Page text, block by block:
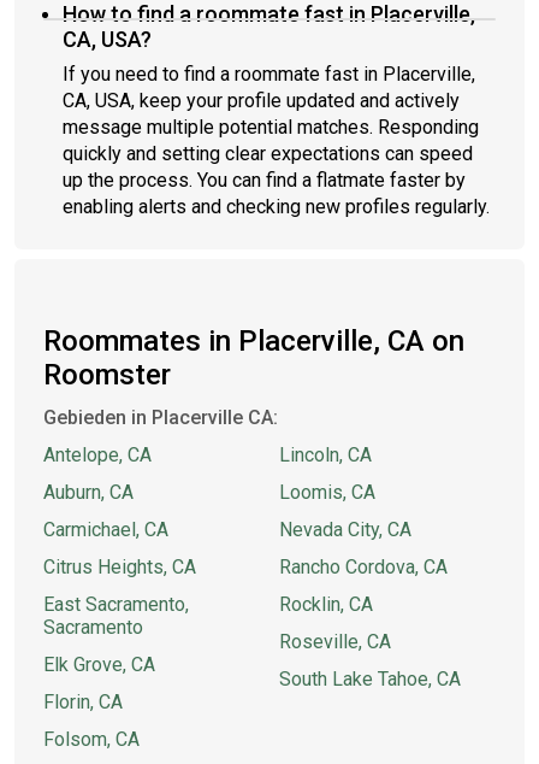
How to find a roommate fast in Placerville,
CA, USA?
If you need to find a roommate fast in Placerville,
CA, USA, keep your profile updated and actively
message multiple potential matches. Responding
quickly and setting clear expectations can speed
up the process. You can find a flatmate faster by
enabling alerts and checking new profiles regularly.
Roommates in Placerville, CA on
Roomster
Gebieden in Placerville CA:
Antelope, CA
Auburn, CA
Carmichael, CA
Citrus Heights, CA
East Sacramento,
Sacramento
Elk Grove, CA
Florin, CA
Folsom, CA
Lincoln, CA
Loomis, CA
Nevada City, CA
Rancho Cordova, CA
Rocklin, CA
Roseville, CA
South Lake Tahoe, CA